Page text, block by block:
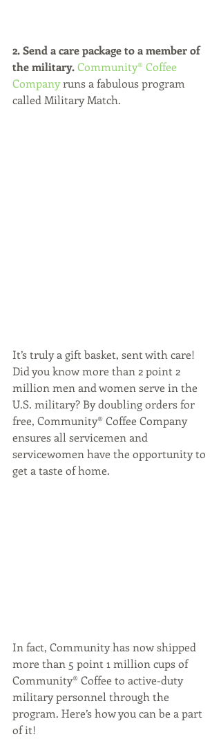
2. Send a care package to a member of
the military.Community® Coffee
Company runs a fabulous program
called Military Match.
It’s truly a gift basket, sent with care!
Did you know more than 2 point 2
million men and women serve in the
U.S. military? By doubling orders for
free, Community® Coffee Company
ensures all servicemen and
servicewomen have the opportunity to
get a taste of home.
In fact, Community has now shipped
more than 5 point 1 million cups of
Community® Coffee to active-duty
military personnel through the
program. Here’s how you can be a part
of it!